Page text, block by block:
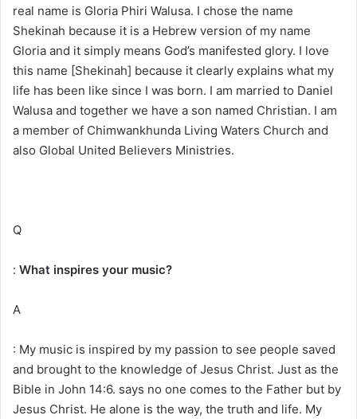
real name is Gloria Phiri Walusa. I chose the name
Shekinah because it is a Hebrew version of my name
Gloria and it simply means God’s manifested glory. I love
this name [Shekinah] because it clearly explains what my
life has been like since I was born. I am married to Daniel
Walusa and together we have a son named Christian. I am
a member of Chimwankhunda Living Waters Church and
also Global United Believers Ministries.
Q
: What inspires your music?
A
: My music is inspired by my passion to see people saved
and brought to the knowledge of Jesus Christ. Just as the
Bible in John 14:6. says no one comes to the Father but by
Jesus Christ. He alone is the way, the truth and life. My